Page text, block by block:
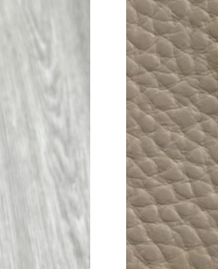
Just Sold: Ethan from Kansas
Just Sold: Ethan from Detroit on
Just Sold: Quinn from